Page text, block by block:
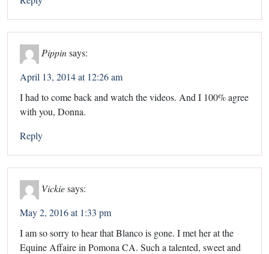
Pippin says:
April 13, 2014 at 12:26 am
I had to come back and watch the videos. And I 100% agree
with you, Donna.
Reply
Vickiesays:
May 2, 2016 at 1:33 pm
I am so sorry to hear that Blanco is gone. I met her at the
Equine Affaire in Pomona CA. Such a talented, sweet and